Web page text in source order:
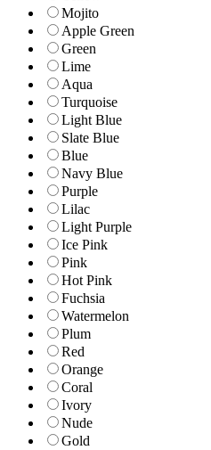
Mojito
Apple Green
Green
Lime
Aqua
Turquoise
Light Blue
Slate Blue
Blue
Navy Blue
Purple
Lilac
Light Purple
Ice Pink
Pink
Hot Pink
Fuchsia
Watermelon
Plum
Red
Orange
Coral
Ivory
Nude
Gold